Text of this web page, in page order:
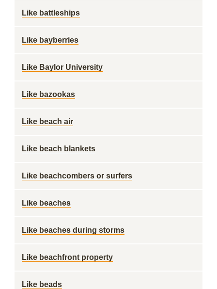
Like battleships
Like bayberries
Like Baylor University
Like bazookas
Like beach air
Like beach blankets
Like beachcombers or surfers
Like beaches
Like beaches during storms
Like beachfront property
Like beads